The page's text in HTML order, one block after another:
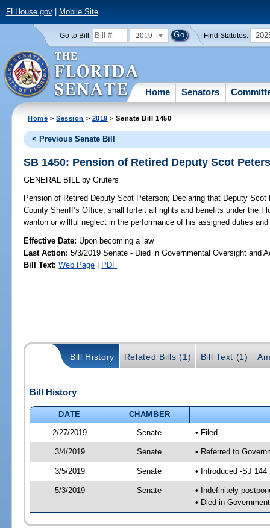
FLHouse.gov| Mobile Site
Go to Bill: 2019 Find Statutes:
Home Senators
Home >Session > 2019 > Senate Bill 1450
< Previous Senate Bill
SB 1450: Pension of Retired Deputy Scot
GENERAL BILL by Gruters
Pension of Retired Deputy Scot Peterson; Declaring that Deputy
County Sheriff’s Office, shall forfeit all rights and benefits under the
wanton or willful neglect in the performance of his assigned duties
Effective Date: Upon becoming a law
Last Action: 5/3/2019 Senate - Died in Governmental Oversight and
Bill Text: Web Page | PDF
Bill History Related Bills (1) Bill Text (1)
Bill History
DATE
CHAMBER
2/27/2019
Senate • Filed
3/4/2019 Senate • Referred to
3/5/2019 Senate • Introduced -SJ 144
5/3/2019 Senate
• Indefinitely
• Died in